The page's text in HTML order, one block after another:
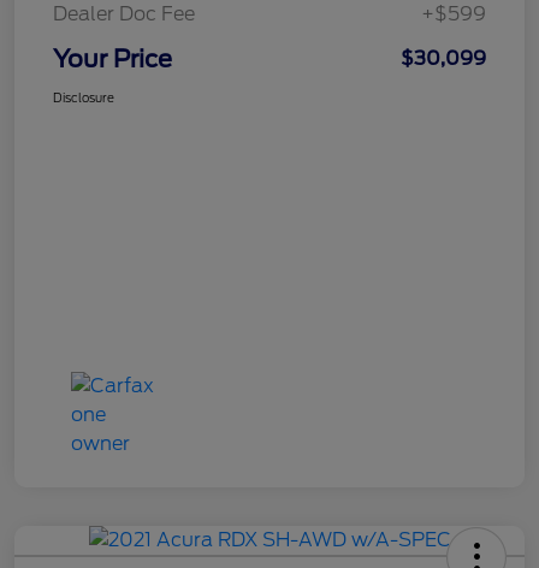
Dealer Doc Fee
+$599
Your Price $30,099
Disclosure